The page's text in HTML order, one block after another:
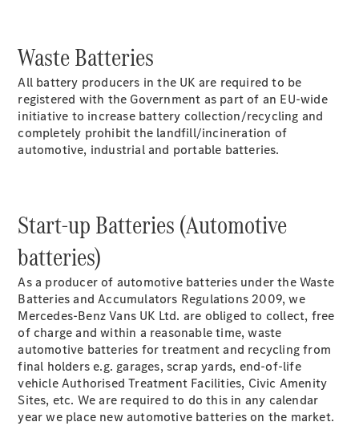
All Sprinter
Sprinter
Sprinter
Chassis
Crewcab
Sprinter
Dropside
Sprinter
Tipper
Sprinter
Luton
Configurator
Mercedes-
Waste Batteries
All battery producers in the UK are required to be
registered with the Government as part of an EU-wide
initiative to increase battery collection/recycling and
completely prohibit the landfill/incineration of
automotive, industrial and portable batteries.
Start-up Batteries (Automotive
batteries)
As a producer of automotive batteries under the Waste
Batteries and Accumulators Regulations 2009, we
Mercedes-Benz Vans UK Ltd. are obliged to collect, free
of charge and within a reasonable time, waste
automotive batteries for treatment and recycling from
final holders e.g. garages, scrap yards, end-of-life
vehicle Authorised Treatment Facilities, Civic Amenity
Sites, etc. We are required to do this in any calendar
year we place new automotive batteries on the market.